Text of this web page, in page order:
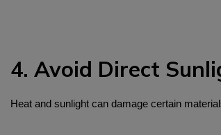
4. Avoid Direct
Heat and sunlight can damage certain